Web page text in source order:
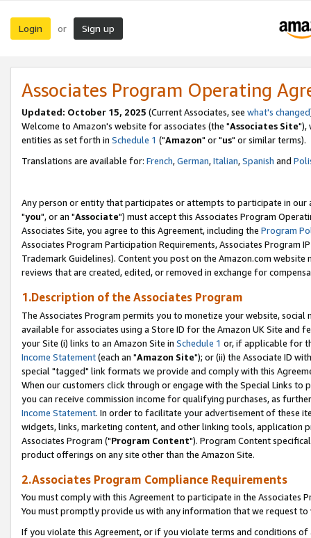
Login or Sign up
Associates Program Operating
Updated: October 15, 2025 (Current Associates, see what's changed
Welcome to Amazon's website for associates (the "Associates Site"),
entities as set forth in Schedule 1 ("Amazon" or "us" or similar terms).
Translations are available for: French,German,Italian,Spanish and
Any person or entity that participates or attempts to participate in our
"you", or an "Associate") must accept this Associates Program
Associates Site, you agree to this Agreement, including the Program
Associates Program Participation Requirements, Associates Program
Trademark Guidelines). Content you post on the Amazon.com
reviews that are created, edited, or removed in exchange for
1.Description of the Associates Program
The Associates Program permits you to monetize your website,
available for associates using a Store ID for the Amazon UK Site and
your Site (i) links to an Amazon Site in Schedule 1 or, if applicable for
Income Statement(each an "Amazon Site"); or (ii) the Associate ID
special "tagged" link formats we provide and comply with this
When our customers click through or engage with the Special Links
you can receive commission income for qualifying purchases, as
Income Statement. In order to facilitate your advertisement of these
widgets, links, marketing content, and other linking tools, application
Associates Program ("Program Content"). Program Content
product offerings on any site other than the Amazon Site.
2.Associates Program Compliance Requirements
You must comply with this Agreement to participate in the Associates
You must promptly provide us with any information that we request
If you violate this Agreement, or if you violate terms and conditions